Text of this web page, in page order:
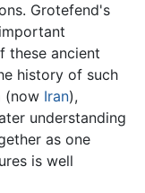
Grotefend's
these ancient
history of such
(now Iran),
understanding
as one
is well